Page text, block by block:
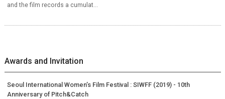
and the film records a cumulat...
Awards and Invitation
Seoul International Women’s Film Festival : SIWFF (2019) - 10th
Anniversary of Pitch&Catch